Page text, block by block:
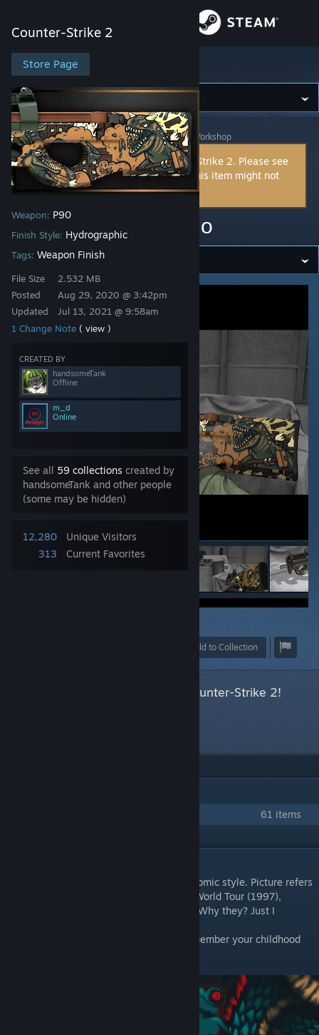
Store
Community
About
Support
Change language
Get the Steam Mobile App
View desktop website
Counter-Strike 2
Store Page
Weapon: P90
Finish Style: Hydrographic
Tags: Weapon Finish
File Size
Posted
Updated
2.532 MB
Aug 29, 2020 @ 3:42pm
Jul 13, 2021 @ 9:58am
1 Change Note ( view )
CREATED BY
handsomeTank
Offline
m_d
Online
See all 59 collections created by
handsomeTank and other people
(some may be hidden)
12,280
Unique Visitors
313
Current Favorites
Counter-Strike 2
Counter-Strike 2> Workshop >handsomeTank's Workshop
This item is incompatible with Counter-Strike 2. Please see
theinstructions pagefor reasons why this item might not
work within Counter-Strike 2.
P90 | Rampage Camo
Add to Collection
This item has been accepted for Counter-Strike 2!
61 items
The pattern is completely handmade in a comic style. Picture refers
us to the wonderful old game - Rampage: World Tour (1997),
though the main characters are dinosaurs. Why they? Just I
I hope you enjoy our work and you will remember your childhood